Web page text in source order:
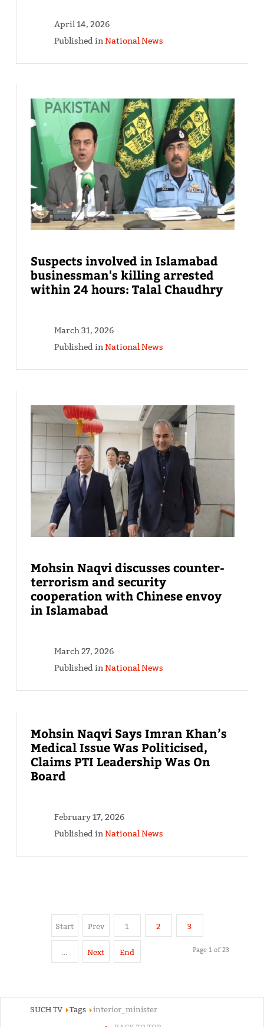
April 14, 2026
Published inNational News
Suspects involved in Islamabad
businessman's killing arrested
within 24 hours: Talal Chaudhry
March 31, 2026
Published inNational News
Mohsin Naqvi discusses counter-
terrorism and security
cooperation with Chinese envoy
in Islamabad
March 27, 2026
Published inNational News
Mohsin Naqvi Says Imran Khan’s
Medical Issue Was Politicised,
Claims PTI Leadership Was On
Board
February 17, 2026
Published inNational News
Start Prev 1 2 3
… Next End Page 1 of 23
SUCH TV Tags interior_minister